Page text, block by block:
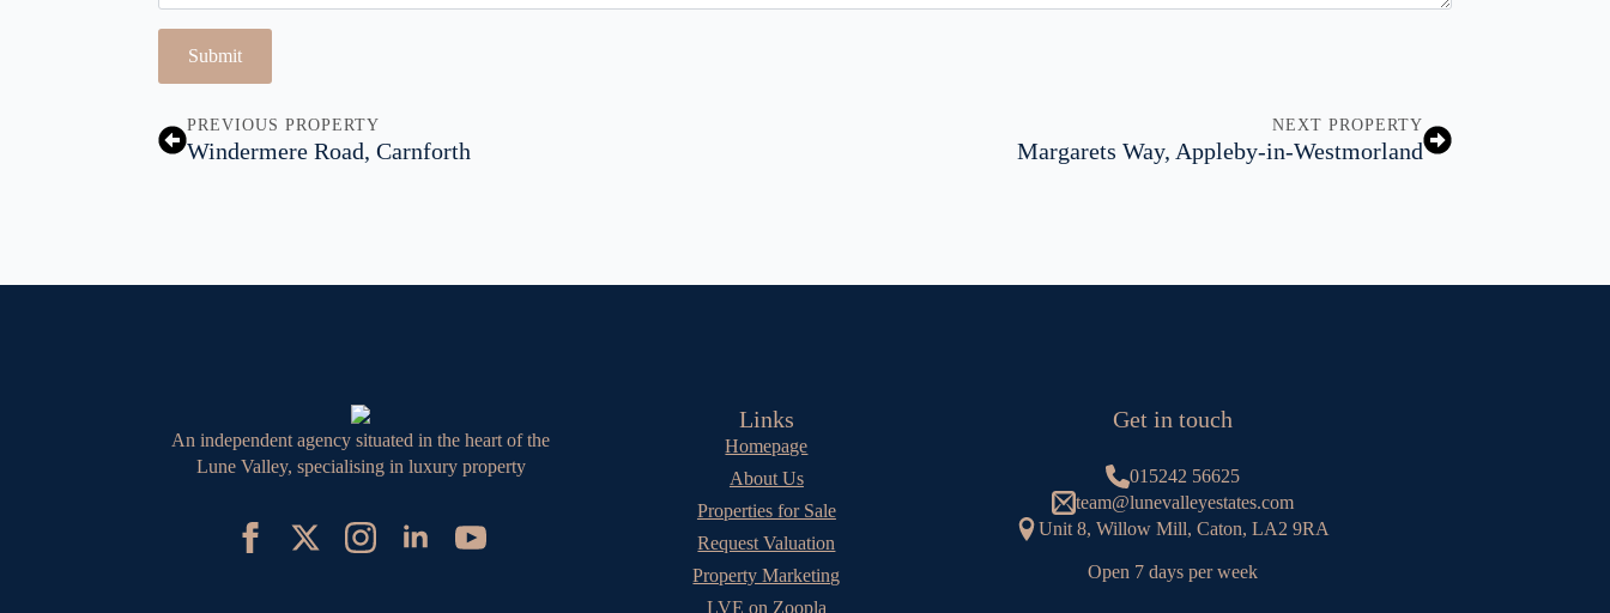
Submit
PREVIOUS PROPERTY
Windermere Road, Carnforth
NEXT PROPERTY
Margarets Way, Appleby-in-Westmorland
An independent agency situated in the heart of the
Lune Valley, specialising in luxury property
Links
Homepage
About Us
Properties for Sale
Request Valuation
Property Marketing
LVE on Zoopla
Get in touch
015242 56625
team@lunevalleyestates.com
Unit 8, Willow Mill, Caton, LA2 9RA
Open 7 days per week